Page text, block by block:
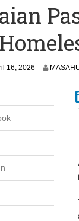
What
Pregnant
16, 2026